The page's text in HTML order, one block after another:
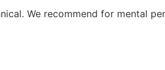
We recommend for mental